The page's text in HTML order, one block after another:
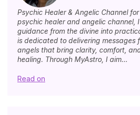
Psychic Healer & Angelic Channel
psychic healer and angelic channel,
guidance from the divine into
is dedicated to delivering messages
angels that bring clarity, comfort,
healing. Through MyAstro, I aim...
Read on